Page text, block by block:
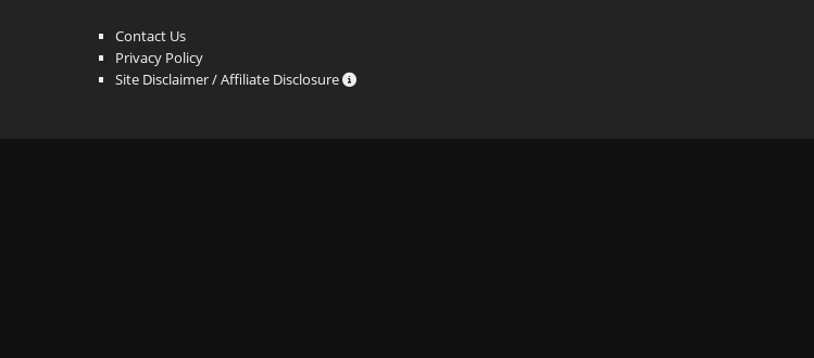
Contact Us
Privacy Policy
Site Disclaimer / Affiliate Disclosure